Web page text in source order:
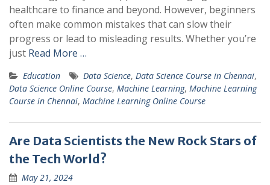
healthcare to finance and beyond. However, beginners
often make common mistakes that can slow their
progress or lead to misleading results. Whether you’re
just Read More …
Education Data Science, Data Science Course in Chennai,
Data Science Online Course, Machine Learning, Machine Learning
Course in Chennai, Machine Learning Online Course
Are Data Scientists the New Rock Stars of
the Tech World?
May 21, 2024